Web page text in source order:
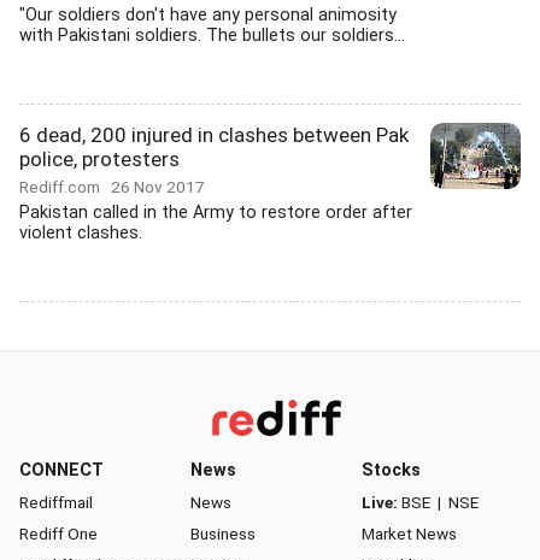
"Our soldiers don't have any personal animosity
with Pakistani soldiers. The bullets our soldiers...
6 dead, 200 injured in clashes between Pak
police, protesters
Rediff.com 26 Nov 2017
Pakistan called in the Army to restore order after
violent clashes.
CONNECT
Rediffmail
Rediff One
News
News
Business
Stocks
Live: BSE | NSE
Market News